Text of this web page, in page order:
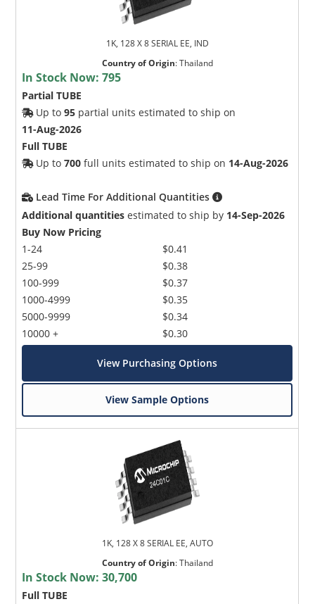
1K, 128 X 8 SERIAL EE, IND
Country of Origin:Thailand
In Stock Now:795
Partial TUBE
Up to95 partial units estimated to ship on
11-Aug-2026
Full TUBE
Up to700 full units estimated to ship on 14-Aug-2026
Lead Time For Additional Quantities
Additional quantities estimated to ship by 14-Sep-2026
Buy Now Pricing
1-24
25-99
100-999
1000-4999
5000-9999
10000 +
$0.41
$0.38
$0.37
$0.35
$0.34
$0.30
View Purchasing Options
View Sample Options
1K, 128 X 8 SERIAL EE, AUTO
Country of Origin:Thailand
In Stock Now:30,700
Full TUBE